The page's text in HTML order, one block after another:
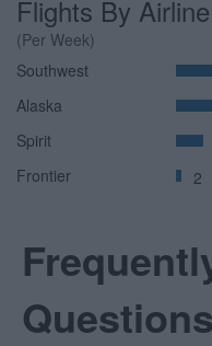
Flights By Airline
(Per Week)
Southwest
Alaska
Spirit
Frontier
2
Questions